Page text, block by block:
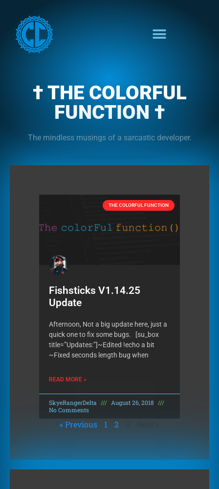
† THE COLORFUL
FUNCTION †
The mindless musings of a sarcastic developer.
THE COLORFUL FUNCTION
Fishsticks V1.14.25
Update
Afternoon, Not a big update here, just a
quick one to fix some bugs. [su_box
title=”Updates:”]~Edited !echo a bit
~Fixed seconds length bug when
READ MORE »
SkyeRangerDelta
August 26, 2018
No Comments
« Previous 1 2